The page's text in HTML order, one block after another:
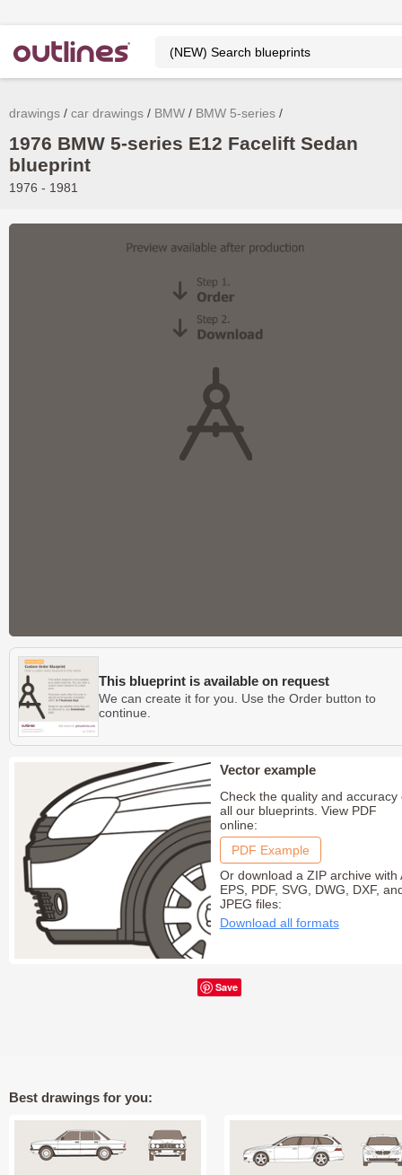
drawings car drawings BMW BMW 5-series
1976 BMW 5-series E12 Facelift Sedan
blueprint
1976 - 1981
This blueprint is available on request
We can create it for you. Use the Order button to
continue.
Vector example
Check the quality and accuracy
all our blueprints. View PDF
online:
PDF Example
Or download a ZIP archive with
EPS, PDF, SVG, DWG, DXF,
JPEG files:
Download all formats
Save
Best drawings for you: